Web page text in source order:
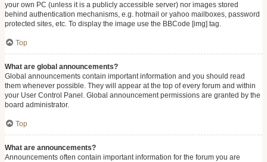
your own PC (unless it is a publicly accessible server) nor images stored
behind authentication mechanisms, e.g. hotmail or yahoo mailboxes, password
protected sites, etc. To display the image use the BBCode [img] tag.
Top
What are global announcements?
Global announcements contain important information and you should read
them whenever possible. They will appear at the top of every forum and within
your User Control Panel. Global announcement permissions are granted by the
board administrator.
Top
What are announcements?
Announcements often contain important information for the forum you are